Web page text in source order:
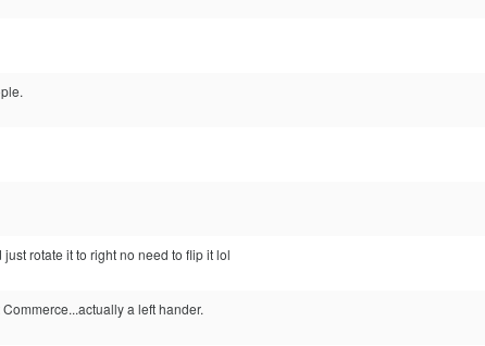
rotate it to right no need to flip it lol
a left hander.